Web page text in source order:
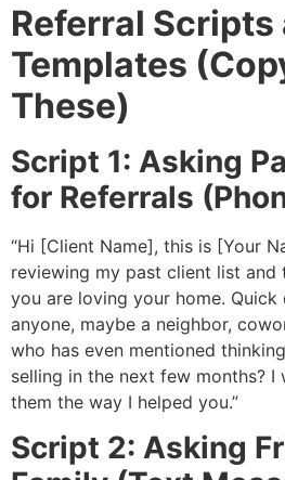
Referral Scripts
Templates
These)
Script 1: Asking
for Referrals
“Hi [Client Name], this is [Your
reviewing my past client list
you are loving your home.
anyone, maybe a neighbor,
who has even mentioned
selling in the next few months? I
them the way I helped you.”
Script 2: Asking